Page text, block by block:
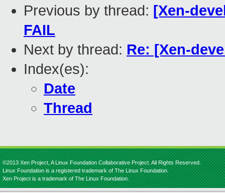
Previous by thread: [Xen-
FAIL
Next by thread: Re: [Xen-
Index(es):
Date
Thread
©2013 Xen Project, A Linux Foundation Collaborative Project. All Rights Reserved.
Linux Foundation is a registered trademark of The Linux Foundation.
Xen Project is a trademark of The Linux Foundation.